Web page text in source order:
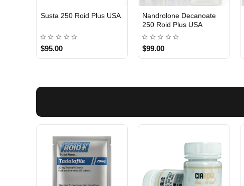
Susta 250 Roid Plus USA
$95.00
Nandrolone Decanoate
250 Roid Plus USA
$99.00